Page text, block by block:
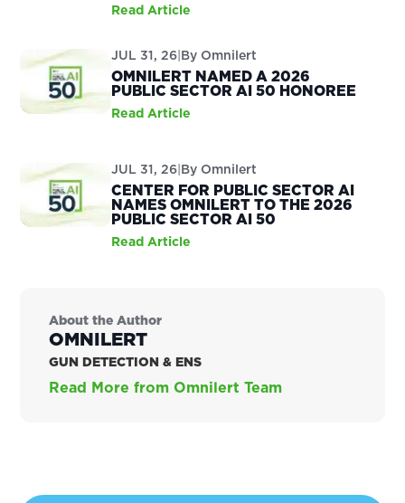
Read Article
JUL 31, 26|By Omnilert
OMNILERT NAMED A 2026
PUBLIC SECTOR AI 50 HONOREE
Read Article
JUL 31, 26|By Omnilert
CENTER FOR PUBLIC SECTOR AI
NAMES OMNILERT TO THE 2026
PUBLIC SECTOR AI 50
Read Article
About the Author
OMNILERT
GUN DETECTION & ENS
Read More from Omnilert Team